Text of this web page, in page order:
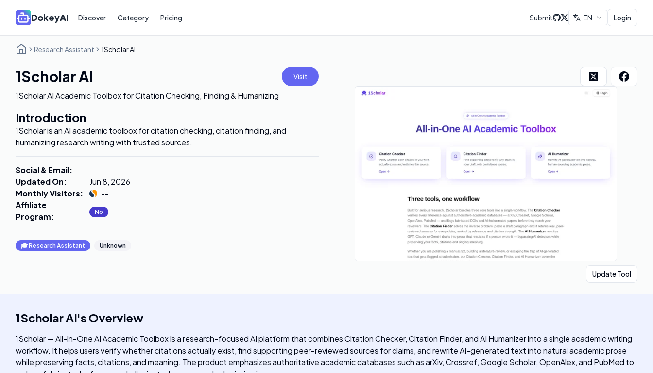
DokeyAI Discover Category Pricing Submit EN Login
Research Assistant 1Scholar AI
1Scholar AI Visit
1Scholar AI Academic Toolbox for Citation Checking, Finding & Humanizing
Introduction
1Scholar is an AI academic toolbox for citation checking, citation finding, and
humanizing research writing with trusted sources.
Social & Email:
Updated On:
Jun 8, 2026
Monthly Visitors:
--
Affiliate
Program: No
🎓Research Assistant Unknown
Update Tool
1Scholar AI'sOverview
1Scholar — All-in-One AI Academic Toolbox is a research-focused AI platform that combines Citation Checker, Citation Finder, and AI Humanizer into a single academic writing
workflow. It helps users verify whether citations actually exist, find supporting peer-reviewed sources for claims, and rewrite AI-generated text into natural academic prose
while preserving facts, citations, and meaning. The product emphasizes authoritative academic databases such as arXiv, Crossref, Google Scholar, OpenAlex, and PubMed to